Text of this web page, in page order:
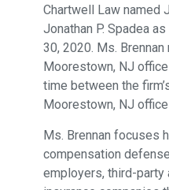
Chartwell Law named
Jonathan P. Spadea
30, 2020. Ms.
Moorestown, NJ
time between the
Moorestown, NJ
Ms. Brennan focuses
compensation
employers, third-party